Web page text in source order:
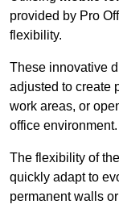
provided by Pro
flexibility.
These innovative
adjusted to create
work areas, or
office environment.
The flexibility of
quickly adapt to
permanent walls